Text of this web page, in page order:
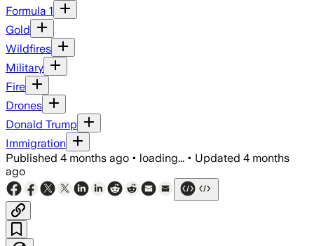
Formula 1
Gold
Wildfires
Military
Fire
Drones
Donald Trump
Immigration
Published 4 months ago • loading... • Updated 4 months
ago